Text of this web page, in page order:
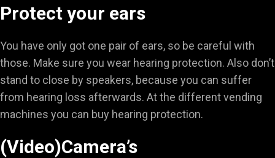
Protect your ears
You have only got one pair of ears, so be careful with
those. Make sure you wear hearing protection. Also don’t
stand to close by speakers, because you can suffer
from hearing loss afterwards. At the different vending
machines you can buy hearing protection.
(Video)Camera’s